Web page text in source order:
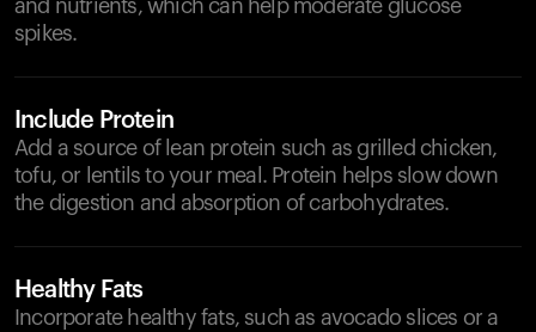
and nutrients, which can help moderate glucose
spikes.
Include Protein
Add a source of lean protein such as grilled chicken,
tofu, or lentils to your meal. Protein helps slow down
the digestion and absorption of carbohydrates.
Healthy Fats
Incorporate healthy fats, such as avocado slices or a